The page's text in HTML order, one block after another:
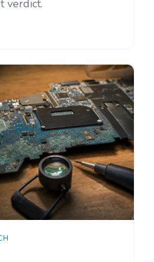
verdict.